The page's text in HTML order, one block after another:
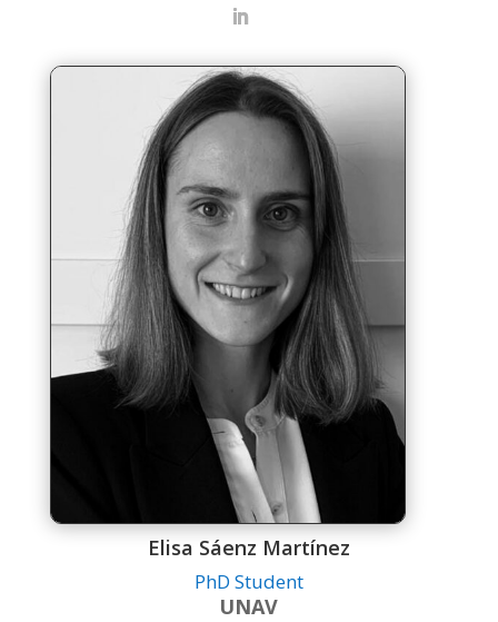
Elisa Sáenz Martínez
PhD Student
UNAV